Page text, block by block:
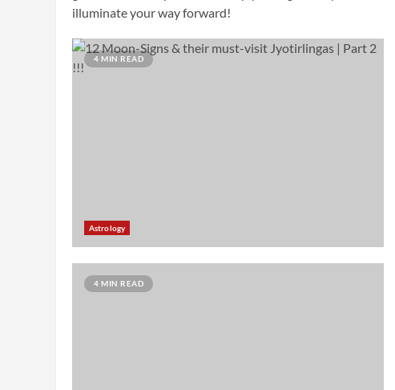
illuminate your way forward!
4 MIN READ
Astrology
4 MIN READ